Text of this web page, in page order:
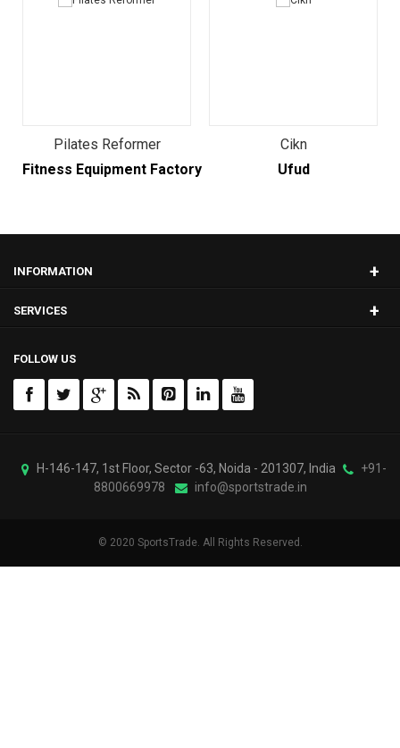
Pilates Reformer
Fitness Equipment Factory
Cikn
Ufud
INFORMATION +
SERVICES +
FOLLOW US
H-146-147, 1st Floor, Sector -63, Noida - 201307, India
+91-
8800669978
info@sportstrade.in
© 2020 SportsTrade. All Rights Reserved.